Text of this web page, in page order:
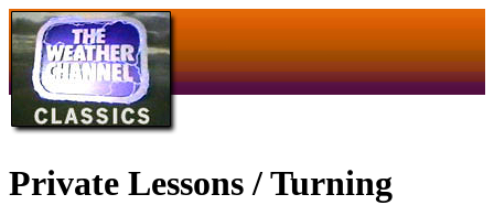
Private Lessons / Turning